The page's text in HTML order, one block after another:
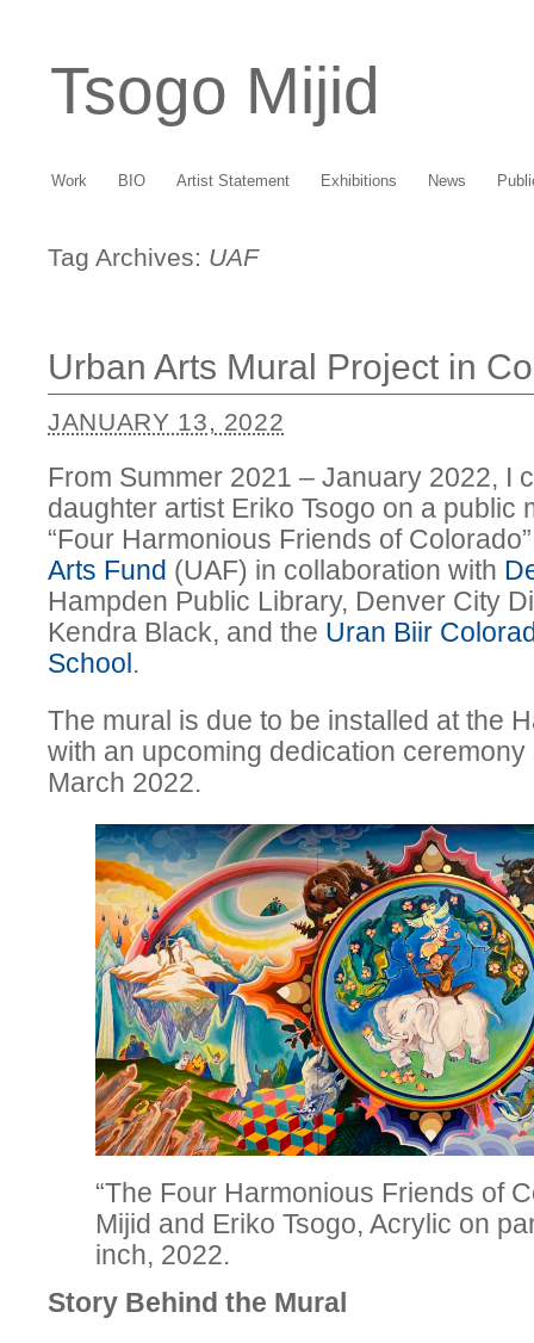
Tsogo Mijid
Work BIO Artist Statement Exhibitions News
Tag Archives: UAF
Urban Arts Mural Project in
JANUARY 13, 2022
From Summer 2021 – January 2022, I
daughter artist Eriko Tsogo on a public
“Four Harmonious Friends of
Arts Fund (UAF) in collaboration with
Hampden Public Library, Denver City
Kendra Black, and the Uran Biir
School.
The mural is due to be installed at the
with an upcoming dedication
March 2022.
“The Four Harmonious Friends of
Mijid and Eriko Tsogo, Acrylic on
inch, 2022.
Story Behind the Mural